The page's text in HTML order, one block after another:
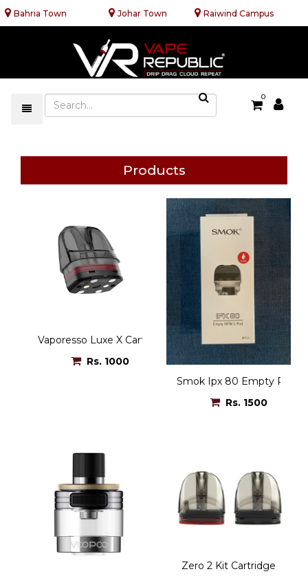
Bahria Town Johar Town Raiwind Campus
0
Products
Vaporesso Luxe X Cartridge
Rs. 1000
Smok Ipx 80 Empty Pod
Rs. 1500
Zero 2 Kit Cartridge